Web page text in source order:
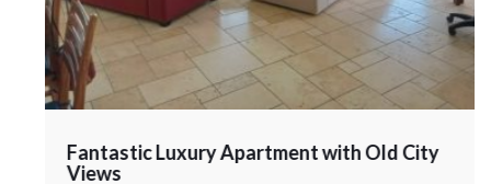
Fantastic Luxury Apartment with Old City
Views